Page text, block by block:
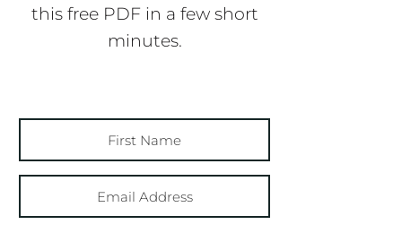
this free PDF in a few short
minutes.